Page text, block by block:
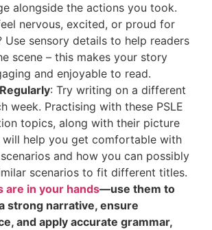
alongside the actions you took.
nervous, excited, or proud for
Use sensory details to help readers
scene – this makes your story
and enjoyable to read.
: Try writing on a different
week. Practising with these PSLE
topics, along with their picture
will help you get comfortable with
and how you can possibly
scenarios to fit different titles.
are in your hands—use them to
strong narrative, ensure
and apply accurate grammar,